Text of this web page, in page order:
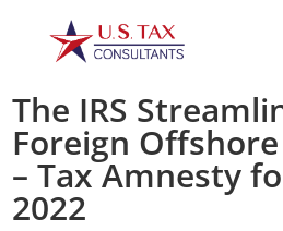
The IRS
Foreign
– Tax Amnesty
2022